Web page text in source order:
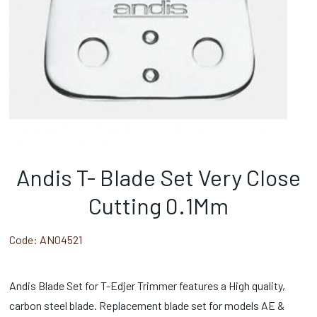
Andis T- Blade Set Very Close
Cutting 0.1Mm
Code: AN04521
Andis Blade Set for T-Edjer Trimmer features a High quality,
carbon steel blade. Replacement blade set for models AE &